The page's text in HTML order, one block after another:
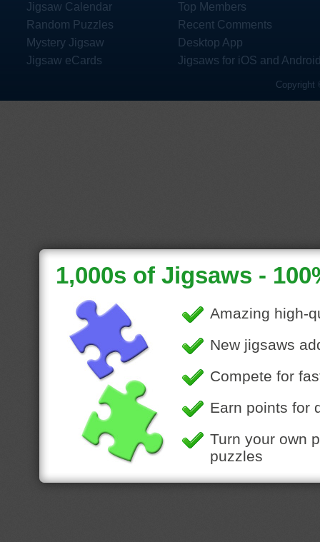
Jigsaw Calendar
Random Puzzles
Mystery Jigsaw
Jigsaw eCards
Top Members
Recent Comments
Desktop App
Jigsaws for iOS and
Copyright